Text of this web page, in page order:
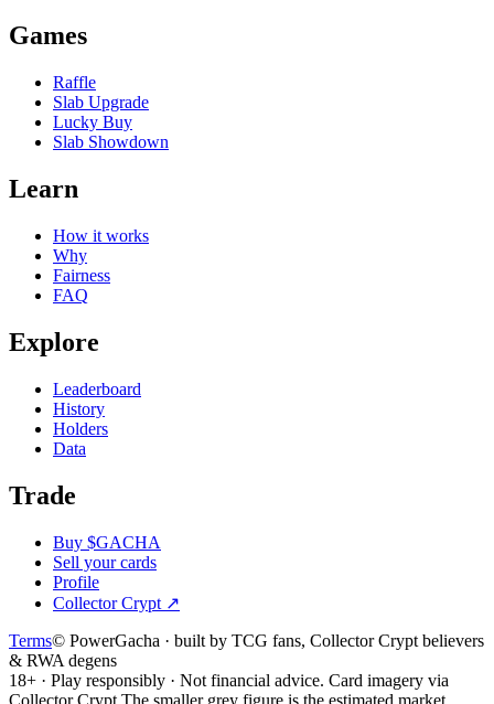
Games
Raffle
Slab Upgrade
Lucky Buy
Slab Showdown
Learn
How it works
Why
Fairness
FAQ
Explore
Leaderboard
History
Holders
Data
Trade
Buy $GACHA
Sell your cards
Profile
Collector Crypt ↗
Terms© PowerGacha · built by TCG fans, Collector Crypt believers
& RWA degens
18+ · Play responsibly · Not financial advice. Card imagery via
Collector Crypt. The smaller grey figure is the estimated market